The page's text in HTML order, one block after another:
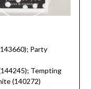
Party
Tempting
(140272)